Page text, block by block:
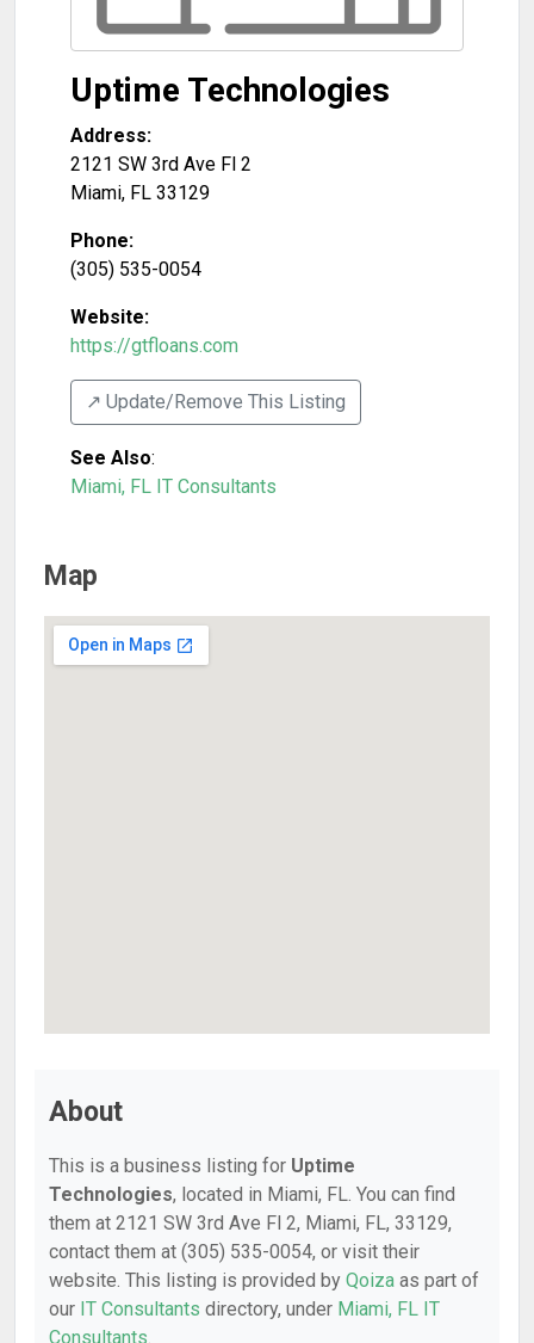
Uptime Technologies
Address:
2121 SW 3rd Ave Fl 2
Miami, FL 33129
Phone:
(305) 535-0054
Website:
https://gtfloans.com
↗️ Update/Remove This Listing
See Also:
Miami, FL IT Consultants
Map
About
This is a business listing for Uptime
Technologies, located in Miami, FL. You can find
them at 2121 SW 3rd Ave Fl 2, Miami, FL, 33129,
contact them at (305) 535-0054, or visit their
website. This listing is provided by Qoiza as part of
our IT Consultants directory, under Miami, FL IT
Consultants